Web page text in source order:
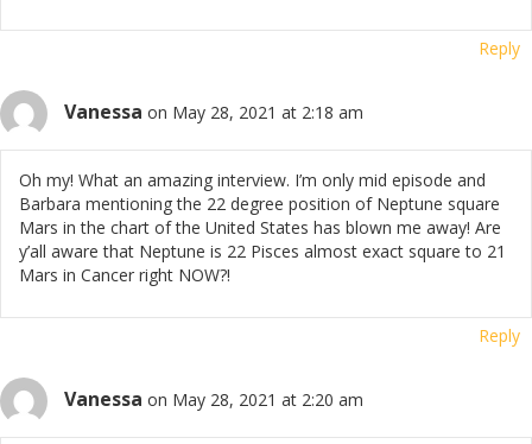
Reply
Vanessa on May 28, 2021 at 2:18 am
Oh my! What an amazing interview. I’m only mid episode and
Barbara mentioning the 22 degree position of Neptune square
Mars in the chart of the United States has blown me away! Are
y’all aware that Neptune is 22 Pisces almost exact square to 21
Mars in Cancer right NOW?!
Reply
Vanessa on May 28, 2021 at 2:20 am